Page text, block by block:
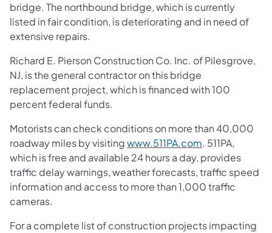
bridge. The northbound bridge, which is currently
listed in fair condition, is deteriorating and in need of
extensive repairs.
Richard E. Pierson Construction Co. Inc. of Pilesgrove,
NJ, is the general contractor on this bridge
replacement project, which is financed with 100
percent federal funds.
Motorists can check conditions on more than 40,000
roadway miles by visitingwww.511PA.com. 511PA,
which is free and available 24 hours a day, provides
traffic delay warnings, weather forecasts, traffic speed
information and access to more than 1,000 traffic
cameras.
For a complete list of construction projects impacting